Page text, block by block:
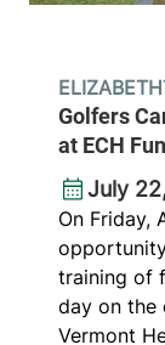
Golfers
at ECH
July
On Friday,
training of
day on the
Vermont